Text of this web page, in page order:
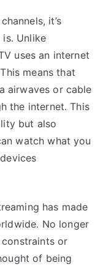
it’s
Unlike
uses an internet
means that
airwaves or cable
the internet. This
but also
watch what you
has made
No longer
or
of being